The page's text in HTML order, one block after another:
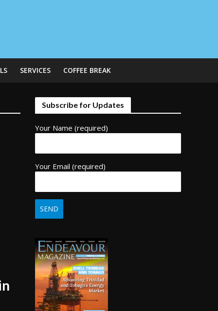
SERVICES COFFEE BREAK
Subscribe for Updates
Your Name (required)
Your Email (required)